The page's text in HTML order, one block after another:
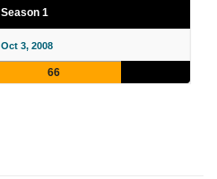
Season 1
Oct 3, 2008
66